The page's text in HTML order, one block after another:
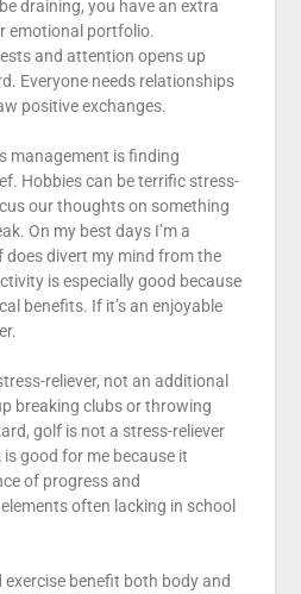
draining, you have an extra
emotional portfolio.
and attention opens up
Everyone needs relationships
positive exchanges.
management is finding
Hobbies can be terrific stress-
our thoughts on something
On my best days I’m a
does divert my mind from the
is especially good because
benefits. If it’s an enjoyable
reliever, not an additional
breaking clubs or throwing
golf is not a stress-reliever
good for me because it
of progress and
often lacking in school
benefit both body and